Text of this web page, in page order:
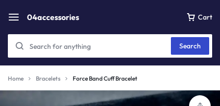
04accessories Cart
Search
Home Bracelets Force Band Cuff Bracelet